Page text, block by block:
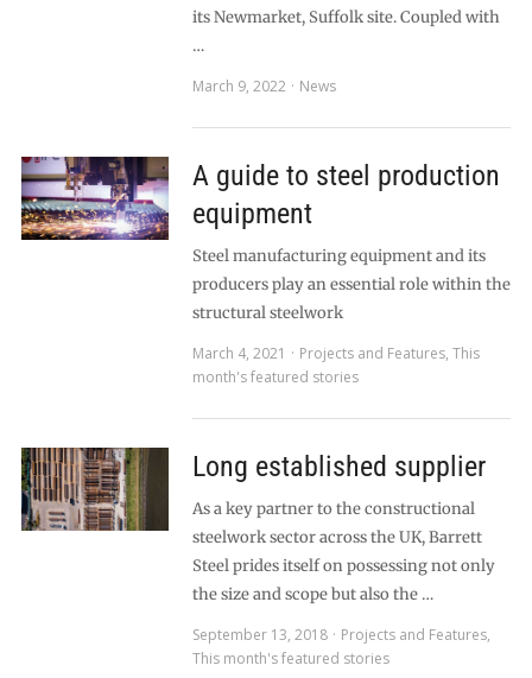
its Newmarket, Suffolk site. Coupled with
…
March 9, 2022
News
A guide to steel production
equipment
Steel manufacturing equipment and its
producers play an essential role within the
structural steelwork
March 4, 2021
Projects and Features, This
month's featured stories
Long established supplier
As a key partner to the constructional
steelwork sector across the UK, Barrett
Steel prides itself on possessing not only
the size and scope but also the …
September 13, 2018
Projects and Features,
This month's featured stories